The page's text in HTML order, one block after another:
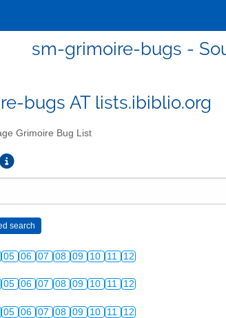
sm-grimoire-bugs -
bugs AT lists.ibiblio.org
Grimoire Bug List
05 06 07 08 09 10 11 12
05 06 07 08 09 10 11 12
05 06 07 08 09 10 11 12